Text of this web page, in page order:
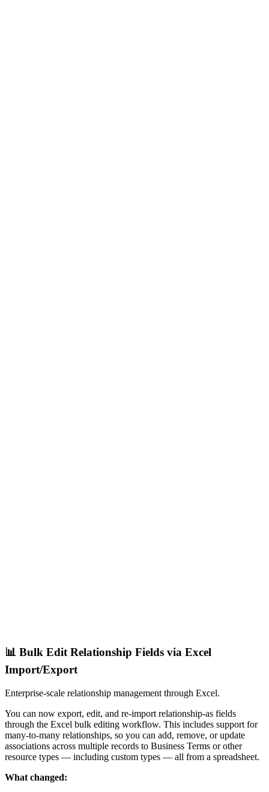
📊 Bulk Edit Relationship Fields via Excel
Import/Export
Enterprise-scale relationship management through Excel.
You can now export, edit, and re-import relationship-as fields
through the Excel bulk editing workflow. This includes support for
many-to-many relationships, so you can add, remove, or update
associations across multiple records to Business Terms or other
resource types — including custom types — all from a spreadsheet.
What changed: